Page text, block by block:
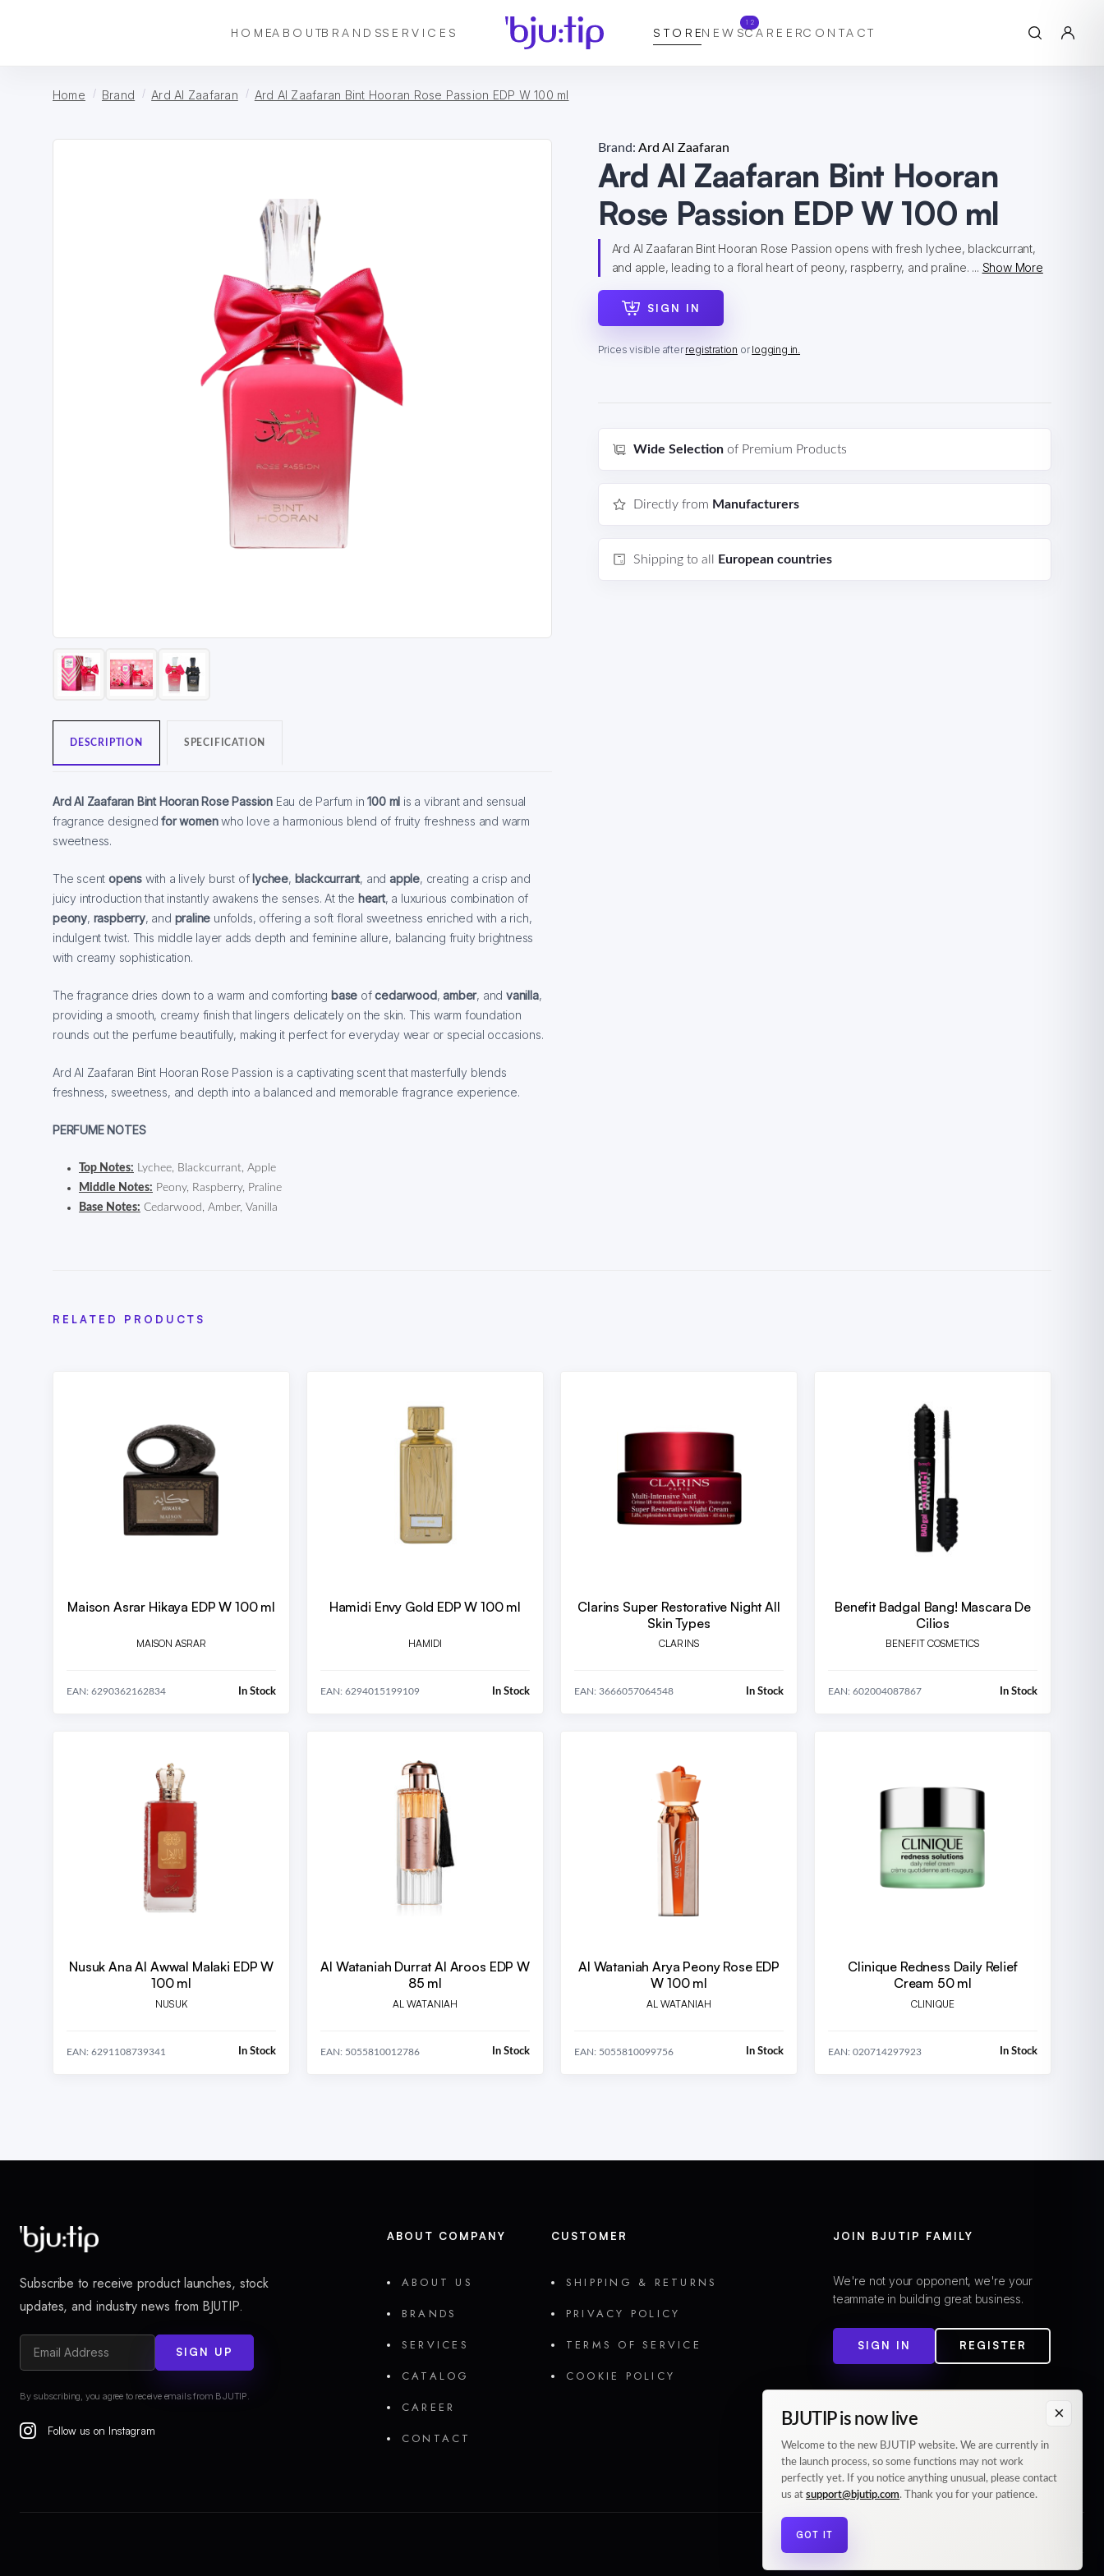
HOMEABOUTBRANDSSERVICES STORENEWS
12
CAREERCONTACT
Home Brand Ard Al Zaafaran Ard Al Zaafaran Bint Hooran Rose Passion EDP W 100 ml
DESCRIPTION SPECIFICATION
Ard Al Zaafaran Bint Hooran Rose Passion Eau de Parfum in100 ml is a vibrant and sensual
fragrance designedfor womenwho love a harmonious blend of fruity freshness and warm
sweetness.
The scent opens with a lively burst of lychee, blackcurrant, andapple, creating a crisp and
juicy introduction that instantly awakens the senses. At the heart, a luxurious combination of
peony, raspberry, and praline unfolds, offering a soft floral sweetness enriched with a rich,
indulgent twist. This middle layer adds depth and feminine allure, balancing fruity brightness
with creamy sophistication.
The fragrance dries down to a warm and comforting base ofcedarwood,amber, andvanilla,
providing a smooth, creamy finish that lingers delicately on the skin. This warm foundation
rounds out the perfume beautifully, making it perfect for everyday wear or special occasions.
Ard Al Zaafaran Bint Hooran Rose Passion is a captivating scent that masterfully blends
freshness, sweetness, and depth into a balanced and memorable fragrance experience.
PERFUME NOTES
Top Notes: Lychee, Blackcurrant, Apple
Middle Notes: Peony, Raspberry, Praline
Base Notes: Cedarwood, Amber, Vanilla
Brand: Ard Al Zaafaran
Ard Al Zaafaran Bint Hooran
Rose Passion EDP W 100 ml
Ard Al Zaafaran Bint Hooran Rose Passion opens with fresh lychee, blackcurrant,
and apple, leading to a floral heart of peony, raspberry, and praline. ... Show More
SIGN IN
Prices visible afterregistration orlogging in.
Wide Selectionof Premium Products
Directly from Manufacturers
Shipping to all European countries
RELATED PRODUCTS
Maison Asrar Hikaya EDP W 100 ml
MAISON ASRAR
EAN: 6290362162834 In Stock
Hamidi Envy Gold EDP W 100 ml
HAMIDI
EAN: 6294015199109 In Stock
Clarins Super Restorative Night All
Skin Types
CLARINS
EAN: 3666057064548 In Stock
Benefit Badgal Bang! Mascara De
Cilios
BENEFIT COSMETICS
EAN: 602004087867 In Stock
Nusuk Ana Al Awwal Malaki EDP W
100 ml
NUSUK
EAN: 6291108739341 In Stock
Al Wataniah Durrat Al Aroos EDP W
85 ml
AL WATANIAH
EAN: 5055810012786 In Stock
Al Wataniah Arya Peony Rose EDP
W 100 ml
AL WATANIAH
EAN: 5055810099756 In Stock
Clinique Redness Daily Relief
Cream 50 ml
CLINIQUE
EAN: 020714297923 In Stock
Subscribe to receive product launches, stock
updates, and industry news from BJUTIP.
SIGN UP
By subscribing, you agree to receive emails from BJUTIP.
Follow us on Instagram
ABOUT COMPANY
ABOUT US
BRANDS
SERVICES
CATALOG
CAREER
CONTACT
CUSTOMER
SHIPPING & RETURNS
PRIVACY POLICY
TERMS OF SERVICE
COOKIE POLICY
JOIN BJUTIP FAMILY
We're not your opponent, we're your
teammate in building great business.
SIGN IN REGISTER
×
BJUTIP is now live
Welcome to the new BJUTIP website. We are currently in
the launch process, so some functions may not work
perfectly yet. If you notice anything unusual, please contact
us at support@bjutip.com. Thank you for your patience.
GOT IT